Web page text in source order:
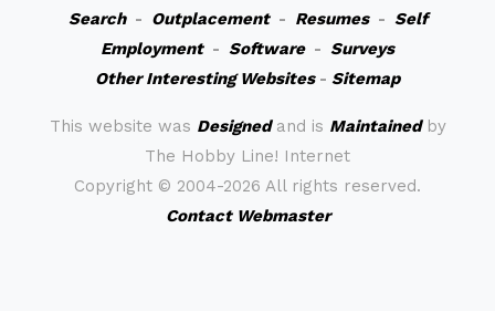
Search- Outplacement- Resumes- Self
Employment- Software- Surveys
Other Interesting Websites- Sitemap
This website was Designedand is Maintainedby
The Hobby Line! Internet
Copyright © 2004-2026 All rights reserved.
Contact Webmaster